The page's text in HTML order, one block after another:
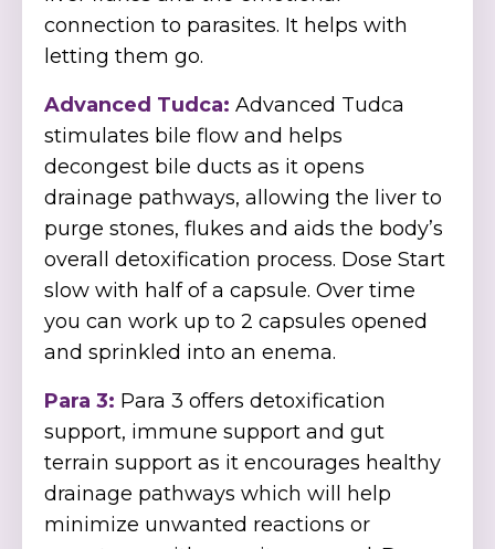
connection to parasites. It helps with
letting them go.
Advanced Tudca: Advanced Tudca
stimulates bile flow and helps
decongest bile ducts as it opens
drainage pathways, allowing the liver to
purge stones, flukes and aids the body’s
overall detoxification process. Dose Start
slow with half of a capsule. Over time
you can work up to 2 capsules opened
and sprinkled into an enema.
Para 3: Para 3 offers detoxification
support, immune support and gut
terrain support as it encourages healthy
drainage pathways which will help
minimize unwanted reactions or